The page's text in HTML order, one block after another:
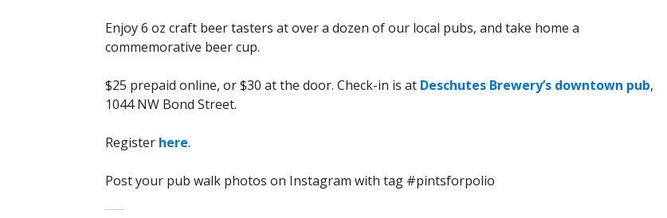
Enjoy 6 oz craft beer tasters at over a dozen of our local pubs, and take home a
commemorative beer cup.
$25 prepaid online, or $30 at the door. Check-in is at Deschutes Brewery’s downtown pub,
1044 NW Bond Street.
Register here.
Post your pub walk photos on Instagram with tag #pintsforpolio